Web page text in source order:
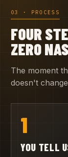
03 · PROCESS
FOUR
ZERO
The moment
doesn't
1
YOU TELL